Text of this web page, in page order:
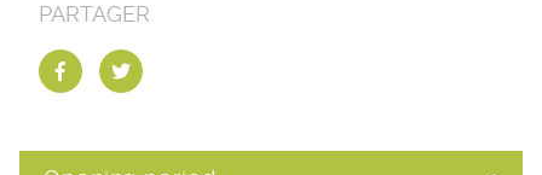
PARTAGER